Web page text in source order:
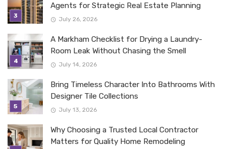
Agents for Strategic Real Estate Planning
July 26, 2026
A Markham Checklist for Drying a Laundry-
Room Leak Without Chasing the Smell
July 14, 2026
Bring Timeless Character Into Bathrooms With
Designer Tile Collections
July 13, 2026
Why Choosing a Trusted Local Contractor
Matters for Quality Home Remodeling